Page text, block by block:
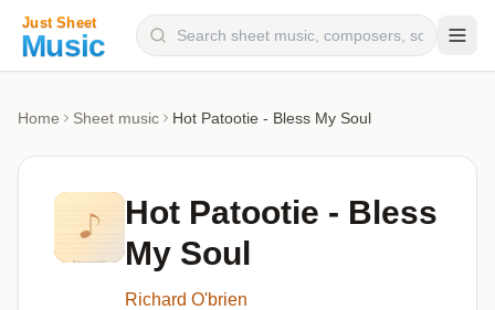
Categories
Genres
Home Sheet music Hot Patootie - Bless My Soul
Hot Patootie - Bless
My Soul
Richard O'brien